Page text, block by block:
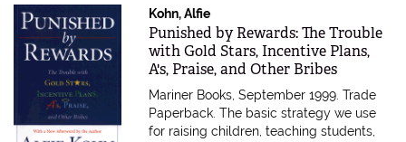
Kohn, Alfie
Item 610911
Punished by Rewards: The Trouble
with Gold Stars, Incentive Plans,
A's, Praise, and Other Bribes
Mariner Books, September 1999. Trade
Paperback.The basic strategy we use
for raising children, teaching students,